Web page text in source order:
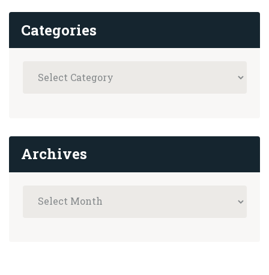
Categories
Archives